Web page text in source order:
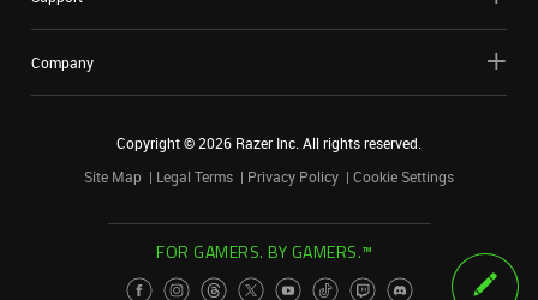
Company
Copyright ©2026 Razer Inc. All rights reserved.
Site Map
Legal Terms Privacy Policy Cookie Settings
FOR GAMERS. BY GAMERS.™